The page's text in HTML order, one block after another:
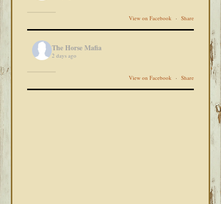
View on Facebook · Share
The Horse Mafia
2 days ago
View on Facebook · Share